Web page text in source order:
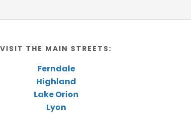
VISIT THE MAIN STREETS:
Ferndale
Highland
Lake Orion
Lyon